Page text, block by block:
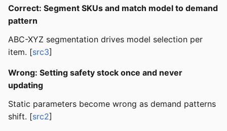
Correct: Segment SKUs and match model to demand
pattern
ABC-XYZ segmentation drives model selection per
item. [src3]
Wrong: Setting safety stock once and never
updating
Static parameters become wrong as demand patterns
shift. [src2]